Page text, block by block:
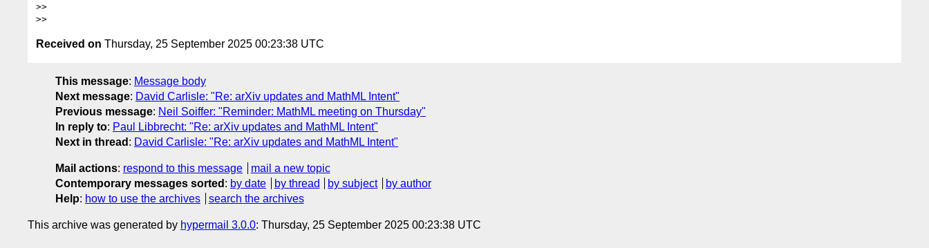
>>
Received on Thursday, 25 September 2025 00:23:38 UTC
This message: Message body
Next message: David Carlisle: "Re: arXiv updates and MathML Intent"
Previous message: Neil Soiffer: "Reminder: MathML meeting on Thursday"
In reply to: Paul Libbrecht: "Re: arXiv updates and MathML Intent"
Next in thread : David Carlisle: "Re: arXiv updates and MathML Intent"
Mail actions: respond to this message
mail a new topic
Contemporary messages sorted : by date by thread by subject
by author
Help: how to use the archives search the archives
This archive was generated by hypermail 3.0.0: Thursday, 25 September 2025 00:23:38 UTC